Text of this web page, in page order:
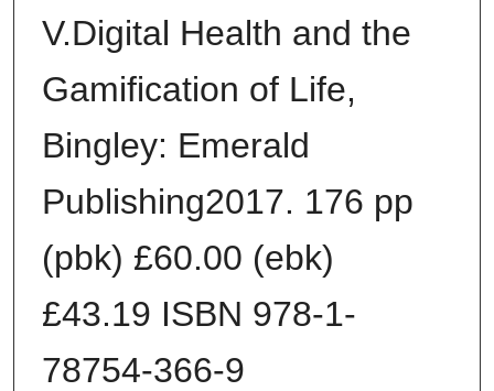
V.Digital Health and the
Gamification of Life,
Bingley: Emerald
Publishing2017. 176 pp
(pbk) £60.00 (ebk)
£43.19 ISBN 978‐1‐
78754‐366‐9